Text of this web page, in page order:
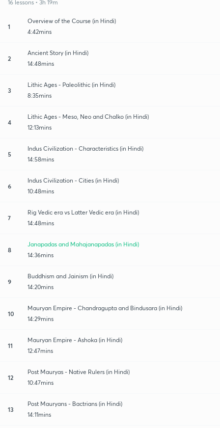
16 lessons • 3h 19m
1
Overview of the Course (in Hindi)
4:42mins
2
Ancient Story (in Hindi)
14:48mins
3
Lithic Ages - Paleolithic (in Hindi)
8:35mins
4
Lithic Ages - Meso, Neo and Chalko (in Hindi)
12:13mins
5
Indus Civilization - Characteristics (in Hindi)
14:58mins
6
Indus Civilization - Cities (in Hindi)
10:48mins
7
Rig Vedic era vs Latter Vedic era (in Hindi)
14:48mins
8
Janapadas and Mahajanapadas (in Hindi)
14:36mins
9
Buddhism and Jainism (in Hindi)
14:20mins
10
Mauryan Empire - Chandragupta and Bindusara (in Hindi)
14:29mins
11
Mauryan Empire - Ashoka (in Hindi)
12:47mins
12
Post Mauryas - Native Rulers (in Hindi)
10:47mins
13
Post Mauryans - Bactrians (in Hindi)
14:11mins